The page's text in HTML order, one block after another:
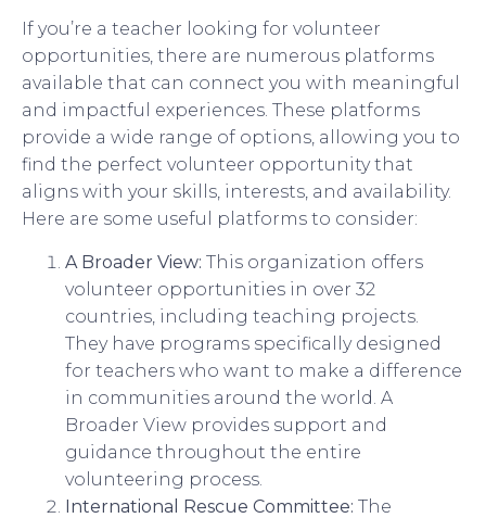
If you’re a teacher looking for volunteer
opportunities, there are numerous platforms
available that can connect you with meaningful
and impactful experiences. These platforms
provide a wide range of options, allowing you to
find the perfect volunteer opportunity that
aligns with your skills, interests, and availability.
Here are some useful platforms to consider:
A Broader View: This organization offers
volunteer opportunities in over 32
countries, including teaching projects.
They have programs specifically designed
for teachers who want to make a difference
in communities around the world. A
Broader View provides support and
guidance throughout the entire
volunteering process.
International Rescue Committee: The